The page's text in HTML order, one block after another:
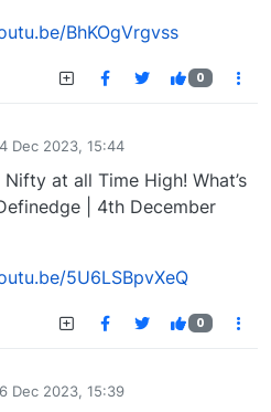
BhKOgVrgvss
0
4 Dec 2023, 15:44
by
at all Time High! What’s
| 4th December
5U6LSBpvXeQ
0
6 Dec 2023, 15:39
by